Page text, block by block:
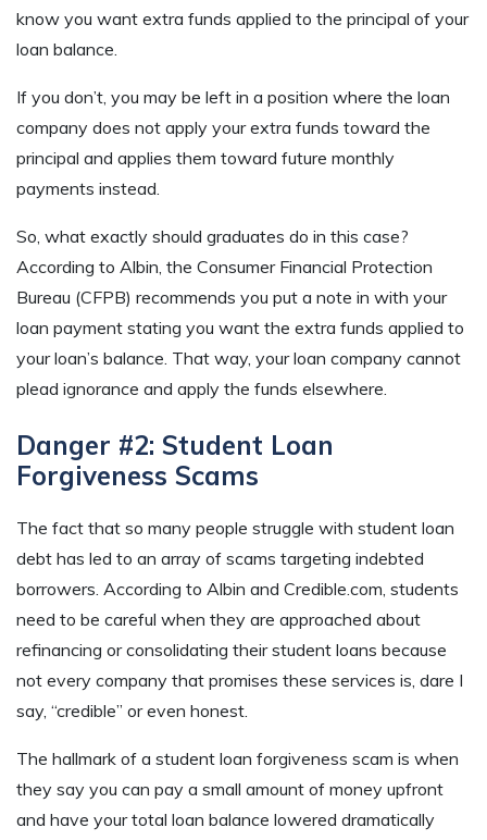
know you want extra funds applied to the principal of your
loan balance.
If you don’t, you may be left in a position where the loan
company does not apply your extra funds toward the
principal and applies them toward future monthly
payments instead.
So, what exactly should graduates do in this case?
According to Albin, the Consumer Financial Protection
Bureau (CFPB) recommends you put a note in with your
loan payment stating you want the extra funds applied to
your loan’s balance. That way, your loan company cannot
plead ignorance and apply the funds elsewhere.
Danger #2: Student Loan
Forgiveness Scams
The fact that so many people struggle with student loan
debt has led to an array of scams targeting indebted
borrowers. According to Albin and Credible.com, students
need to be careful when they are approached about
refinancing or consolidating their student loans because
not every company that promises these services is, dare I
say, “credible” or even honest.
The hallmark of a student loan forgiveness scam is when
they say you can pay a small amount of money upfront
and have your total loan balance lowered dramatically